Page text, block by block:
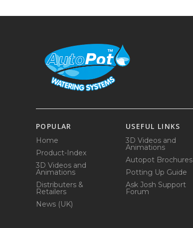
POPULAR
Home
Product-Index
3D Videos and
Animations
Distributers &
Retailers
News (UK)
USEFUL LINKS
3D Videos and
Animations
Autopot Brochures
Potting Up Guide
Ask Josh Support
Forum